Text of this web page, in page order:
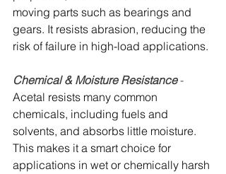
moving parts such as bearings and
gears. It resists abrasion, reducing the
risk of failure in high-load applications.
Chemical & Moisture Resistance -
Acetal resists many common
chemicals, including fuels and
solvents, and absorbs little moisture.
This makes it a smart choice for
applications in wet or chemically harsh